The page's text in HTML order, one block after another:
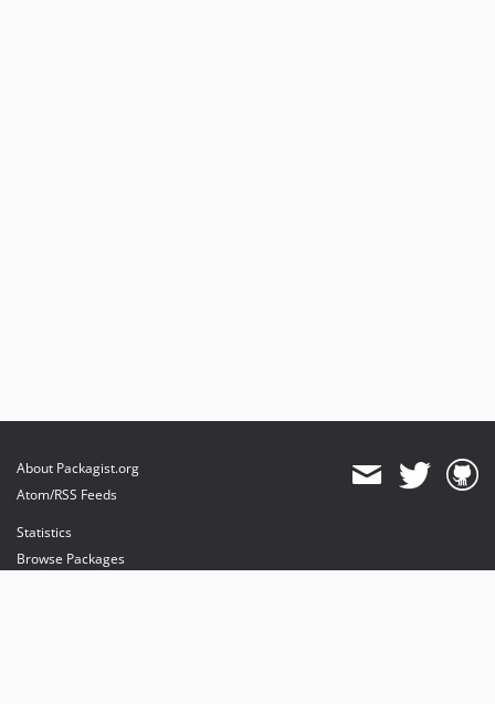
About Packagist.org
Atom/RSS Feeds
Statistics
Browse Packages